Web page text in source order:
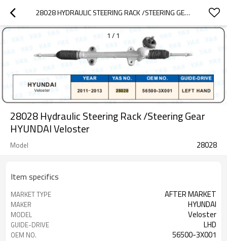
28028 HYDRAULIC STEERING RACK /STEERING GEAR HYUNDAI VELOSTER
1 / 1
28028 Hydraulic Steering Rack /Steering Gear
HYUNDAI Veloster
Model 28028
Item specifics
MARKET TYPE AFTER MARKET
MAKER HYUNDAI
MODEL Veloster
GUIDE-DRIVE LHD
OEM NO. 56500-3X001